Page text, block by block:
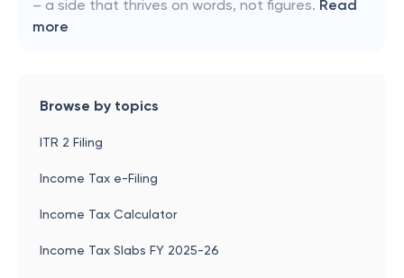
– a side that thrives on words, not figures. Read
more
Browse by topics
ITR 2 Filing
Income Tax e-Filing
Income Tax Calculator
Income Tax Slabs FY 2025-26